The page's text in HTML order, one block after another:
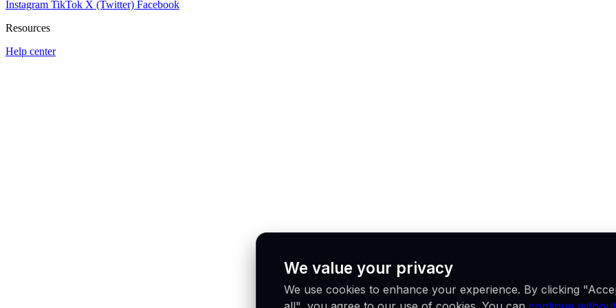
Instagram TikTok X (Twitter) Facebook
Resources
Help center
We value your privacy
We use cookies to enhance your experience. By clicking